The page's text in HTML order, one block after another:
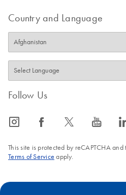
Country and Language
Follow Us
icon_0065_instagram-s icon_0064_facebook-s icon_0340_cc_gen_x-s icon_0077_youtube-s
This site is protected by reCAPTCHA
Terms of Service apply.